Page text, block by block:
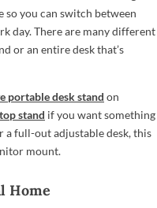
so you can switch between
day. There are many different
or an entire desk that’s
portable desk stand on
stand if you want something
a full-out adjustable desk, this
mount.
Home